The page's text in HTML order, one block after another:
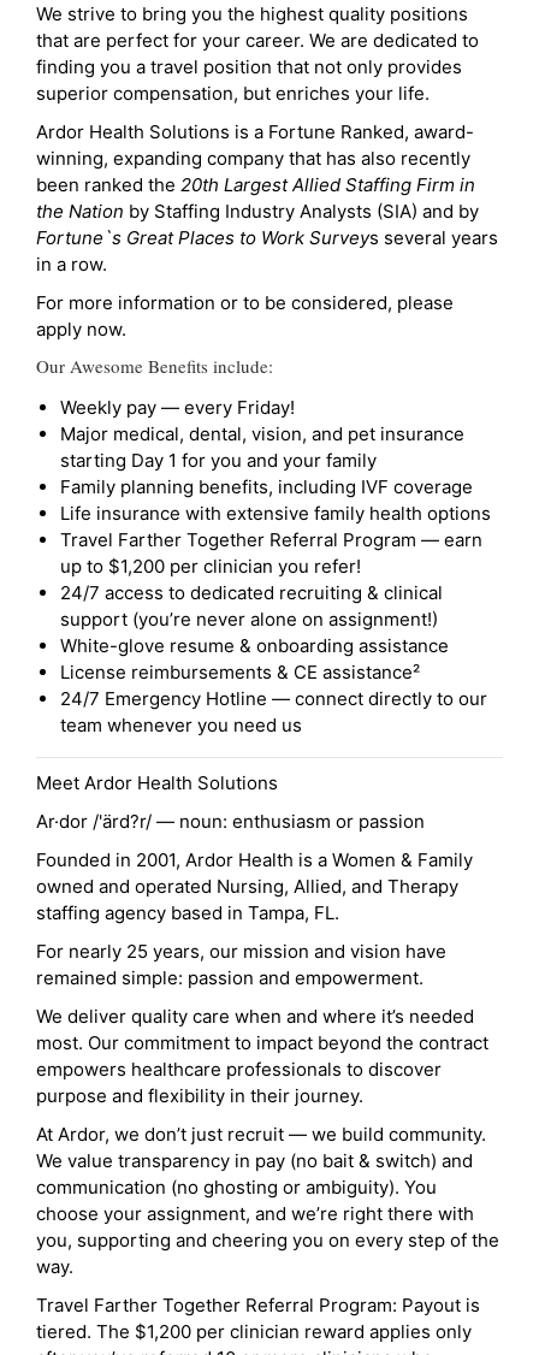
We strive to bring you the highest quality positions
that are perfect for your career. We are dedicated to
finding you a travel position that not only provides
superior compensation, but enriches your life.
Ardor Health Solutions is a Fortune Ranked, award-
winning, expanding company that has also recently
been ranked the 20th Largest Allied Staffing Firm in
the Nation by Staffing Industry Analysts (SIA) and by
Fortune`s Great Places to Work Surveys several years
in a row.
For more information or to be considered, please
apply now.
Our Awesome Benefits include:
Weekly pay — every Friday!
Major medical, dental, vision, and pet insurance
starting Day 1 for you and your family
Family planning benefits, including IVF coverage
Life insurance with extensive family health options
Travel Farther Together Referral Program — earn
up to $1,200 per clinician you refer!
24/7 access to dedicated recruiting & clinical
support (you’re never alone on assignment!)
White-glove resume & onboarding assistance
License reimbursements & CE assistance²
24/7 Emergency Hotline — connect directly to our
team whenever you need us
Meet Ardor Health Solutions
Ar·dor /'ärd?r/ — noun: enthusiasm or passion
Founded in 2001, Ardor Health is a Women & Family
owned and operated Nursing, Allied, and Therapy
staffing agency based in Tampa, FL.
For nearly 25 years, our mission and vision have
remained simple: passion and empowerment.
We deliver quality care when and where it’s needed
most. Our commitment to impact beyond the contract
empowers healthcare professionals to discover
purpose and flexibility in their journey.
At Ardor, we don’t just recruit — we build community.
We value transparency in pay (no bait & switch) and
communication (no ghosting or ambiguity). You
choose your assignment, and we’re right there with
you, supporting and cheering you on every step of the
way.
Travel Farther Together Referral Program: Payout is
tiered. The $1,200 per clinician reward applies only